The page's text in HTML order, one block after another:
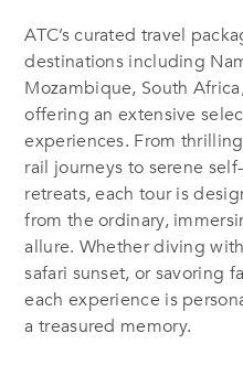
ATC’s curated travel
destinations including
Mozambique, South
offering an extensive
experiences. From
rail journeys to serene
retreats, each tour is
from the ordinary,
allure. Whether diving
safari sunset, or savoring
each experience is
a treasured memory.